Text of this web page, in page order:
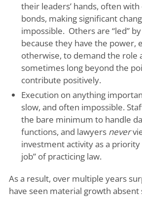
their leaders’ hands, often
bonds, making significant
impossible. Others are “led”
because they have the power,
otherwise, to demand the role
sometimes long beyond the
contribute positively.
Execution on anything
slow, and often impossible.
the bare minimum to handle
functions, and lawyers never
investment activity as a
job” of practicing law.
As a result, over multiple years
have seen material growth absent